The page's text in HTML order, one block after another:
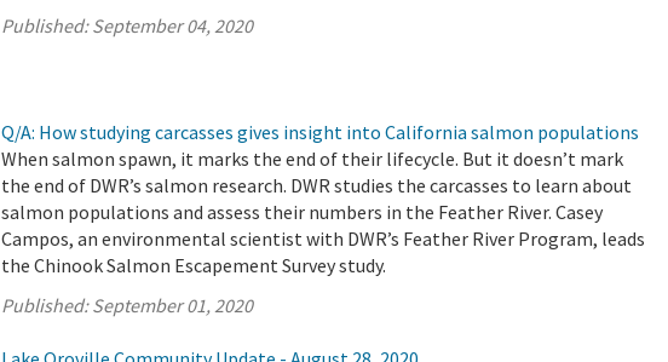
Published:September 04, 2020
Q/A: How studying carcasses gives insight into California salmon populations
When salmon spawn, it marks the end of their lifecycle. But it doesn’t mark
the end of DWR’s salmon research. DWR studies the carcasses to learn about
salmon populations and assess their numbers in the Feather River. Casey
Campos, an environmental scientist with DWR’s Feather River Program, leads
the Chinook Salmon Escapement Survey study.
Published:September 01, 2020